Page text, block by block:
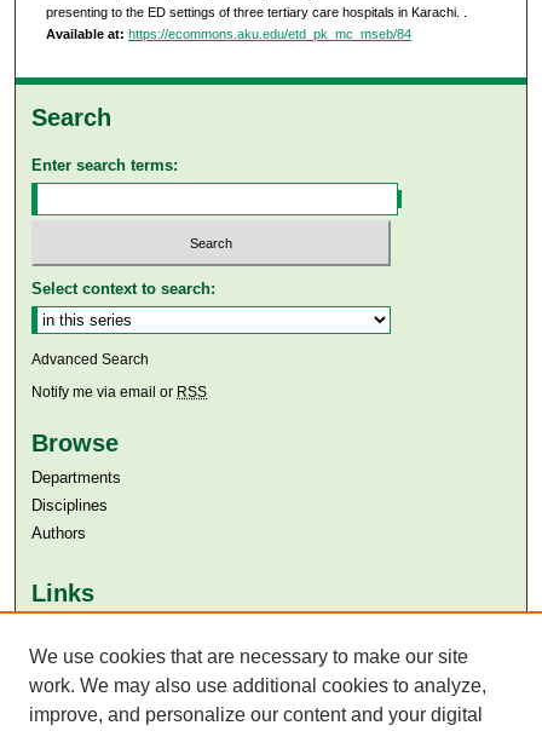
presenting to the ED settings of three tertiary care hospitals in Karachi.
Available at: https://ecommons.aku.edu/etd_pk_mc_mseb/84
Search
Enter search terms:
Select context to search:
Advanced Search
Notify me via email or RSS
Browse
Departments
Disciplines
Authors
Links
Aga Khan University Libraries
SAFARI (AKU Libraries’ Catalogue)
We use cookies that are necessary to make our site
work. We may also use additional cookies to analyze,
improve, and personalize our content and your digital